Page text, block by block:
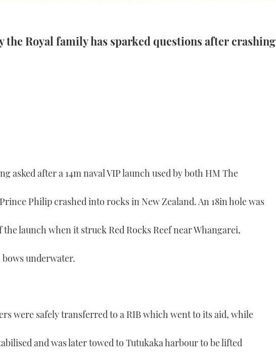
the Royal family has sparked questions after crashing
asked after a 14m naval VIP launch used by both HM The
Philip crashed into rocks in New Zealand. An 18in hole was
launch when it struck Red Rocks Reef near Whangarei,
underwater.
were safely transferred to a RIB which went to its aid, while
and was later towed to Tutukaka harbour to be lifted